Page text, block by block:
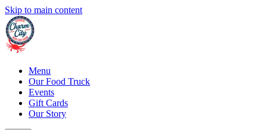
Skip to main content
Menu
Our Food Truck
Events
Gift Cards
Our Story